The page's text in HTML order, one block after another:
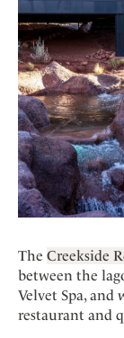
The Creekside
between the
Velvet Spa,
restaurant and